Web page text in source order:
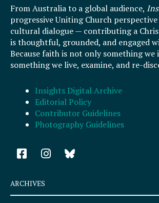
From Australia to a global audience,
progressive Uniting Church
cultural dialogue — contributing a
is thoughtful, grounded, and engaged
Because faith is not only something
something we live, examine, and re-
Insights Digital Archive
Editorial Policy
Contributor Guidelines
Photography Guidelines
F
a
e
b
I
n
a
ARCHIVES